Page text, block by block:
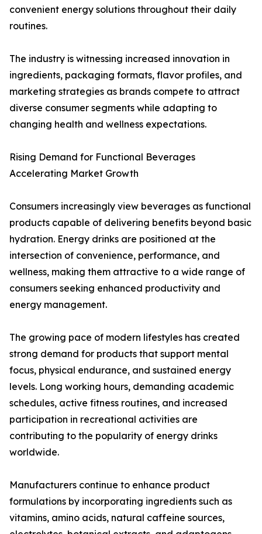
convenient energy solutions throughout their daily
routines.
The industry is witnessing increased innovation in
ingredients, packaging formats, flavor profiles, and
marketing strategies as brands compete to attract
diverse consumer segments while adapting to
changing health and wellness expectations.
Rising Demand for Functional Beverages
Accelerating Market Growth
Consumers increasingly view beverages as functional
products capable of delivering benefits beyond basic
hydration. Energy drinks are positioned at the
intersection of convenience, performance, and
wellness, making them attractive to a wide range of
consumers seeking enhanced productivity and
energy management.
The growing pace of modern lifestyles has created
strong demand for products that support mental
focus, physical endurance, and sustained energy
levels. Long working hours, demanding academic
schedules, active fitness routines, and increased
participation in recreational activities are
contributing to the popularity of energy drinks
worldwide.
Manufacturers continue to enhance product
formulations by incorporating ingredients such as
vitamins, amino acids, natural caffeine sources,